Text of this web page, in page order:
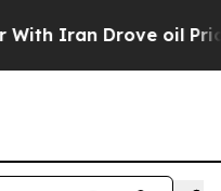
Drove oil Prices